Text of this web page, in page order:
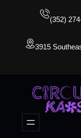
(352)
3915